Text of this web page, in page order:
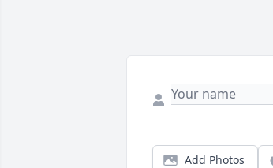
Add Photos